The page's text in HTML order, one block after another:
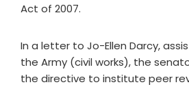
Act of 2007.
In a letter to Jo-Ellen Darcy,
the Army (civil works), the
the directive to institute peer